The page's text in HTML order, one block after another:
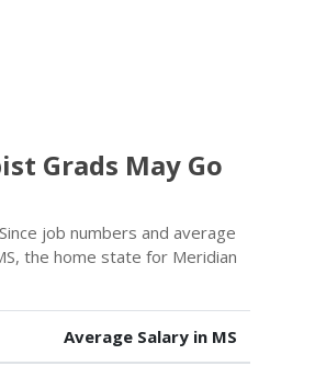
Grads May Go
job numbers and average
the home state for Meridian
Average Salary in MS